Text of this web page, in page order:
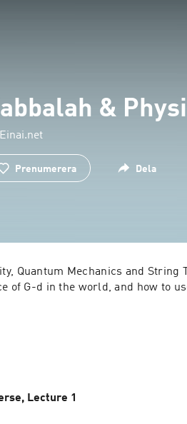
&
Prenumerera Dela
Quantum Mechanics and String
of G-d in the world, and how to
Lecture 1